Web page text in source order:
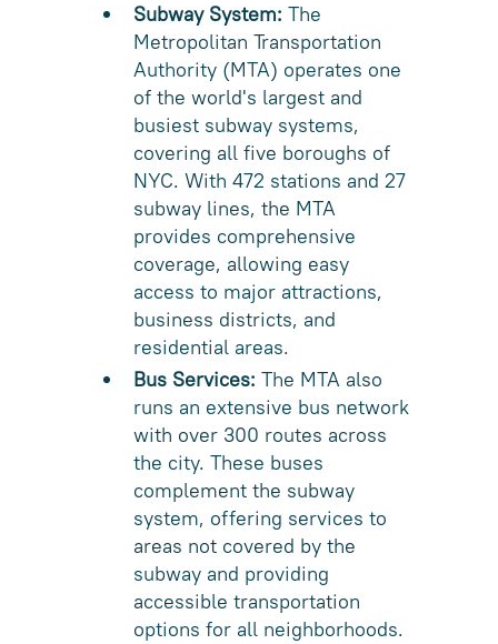
Subway System: The
Metropolitan Transportation
Authority (MTA) operates one
of the world's largest and
busiest subway systems,
covering all five boroughs of
NYC. With 472 stations and 27
subway lines, the MTA
provides comprehensive
coverage, allowing easy
access to major attractions,
business districts, and
residential areas.
Bus Services: The MTA also
runs an extensive bus network
with over 300 routes across
the city. These buses
complement the subway
system, offering services to
areas not covered by the
subway and providing
accessible transportation
options for all neighborhoods.